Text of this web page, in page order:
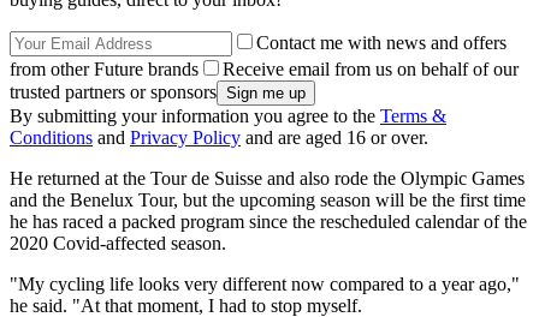
Contact me with news and offers
from other Future brands
Receive email from us on behalf of our
trusted partners or sponsors
By submitting your information you agree to the Terms &
Conditions and Privacy Policy and are aged 16 or over.
He returned at the Tour de Suisse and also rode the Olympic Games
and the Benelux Tour, but the upcoming season will be the first time
he has raced a packed program since the rescheduled calendar of the
2020 Covid-affected season.
"My cycling life looks very different now compared to a year ago,"
he said. "At that moment, I had to stop myself.